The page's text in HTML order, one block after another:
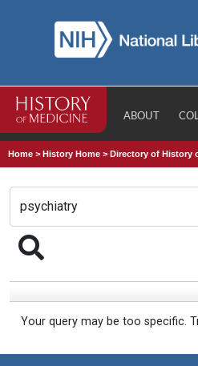
ABOUT
Home >History Home >Directory of History
Your query may be too specific.